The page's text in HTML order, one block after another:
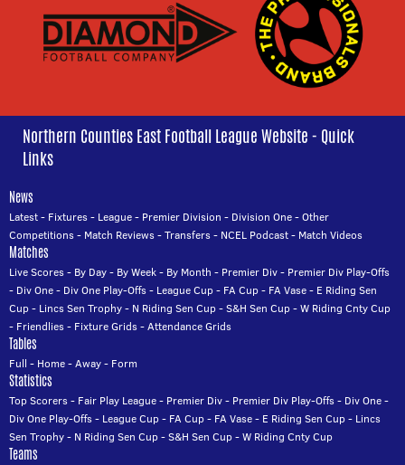
Northern Counties East Football League Website - Quick
Links
News
Latest- Fixtures- League- Premier Division - Division One-Other
Competitions- Match Reviews-Transfers- NCEL Podcast- Match Videos
Matches
Live Scores- By Day- By Week- By Month - Premier Div- Premier Div Play-Offs
- Div One- Div One Play-Offs- League Cup- FA Cup- FA Vase- E Riding Sen
Cup- Lincs Sen Trophy- N Riding Sen Cup-S&H Sen Cup-W Riding Cnty Cup
- Friendlies- Fixture Grids-Attendance Grids
Tables
Full - Home-Away- Form
Statistics
Top Scorers- Fair Play League- Premier Div- Premier Div Play-Offs- Div One-
Div One Play-Offs- League Cup- FA Cup- FA Vase- E Riding Sen Cup- Lincs
Sen Trophy- N Riding Sen Cup-S&H Sen Cup-W Riding Cnty Cup
Teams